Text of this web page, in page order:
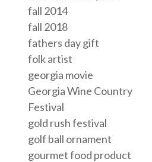
fall 2014
fall 2018
fathers day gift
folk artist
georgia movie
Georgia Wine Country
Festival
gold rush festival
golf ball ornament
gourmet food product